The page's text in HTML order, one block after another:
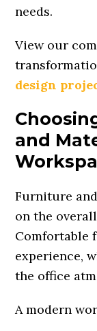
needs.
View our
design
and
Furniture
on the
Comfortable
experience,
the office
A modern